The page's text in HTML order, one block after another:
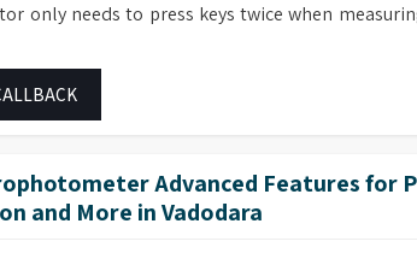
only needs to press keys twice when
and the measurement range of the
electrical design make the routine
Advanced Features for
and More in Vadodara